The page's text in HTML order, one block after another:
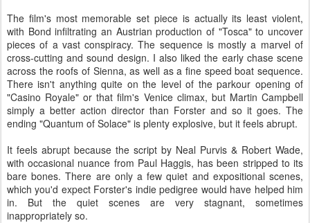
The film's most memorable set piece is actually its least violent,
with Bond infiltrating an Austrian production of "Tosca" to uncover
pieces of a vast conspiracy. The sequence is mostly a marvel of
cross-cutting and sound design. I also liked the early chase scene
across the roofs of Sienna, as well as a fine speed boat sequence.
There isn't anything quite on the level of the parkour opening of
"Casino Royale" or that film's Venice climax, but Martin Campbell
simply a better action director than Forster and so it goes. The
ending "Quantum of Solace" is plenty explosive, but it feels abrupt.
It feels abrupt because the script by Neal Purvis & Robert Wade,
with occasional nuance from Paul Haggis, has been stripped to its
bare bones. There are only a few quiet and expositional scenes,
which you'd expect Forster's indie pedigree would have helped him
in. But the quiet scenes are very stagnant, sometimes
inappropriately so.